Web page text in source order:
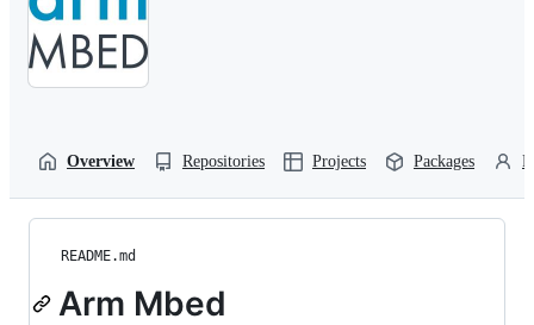
Overview Repositories Projects Packages
README.md
Arm Mbed